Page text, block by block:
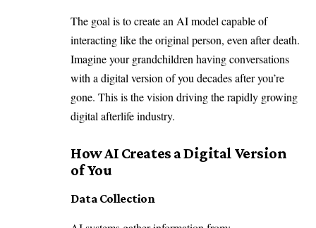
The goal is to create an AI model capable of
interacting like the original person, even after death.
Imagine your grandchildren having conversations
with a digital version of you decades after you’re
gone. This is the vision driving the rapidly growing
digital afterlife industry.
How AI Creates a Digital Version
of You
Data Collection